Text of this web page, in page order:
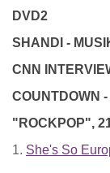
DVD2
SHANDI -
CNN
COUNTDOWN
"ROCKPOP",
1. She's So